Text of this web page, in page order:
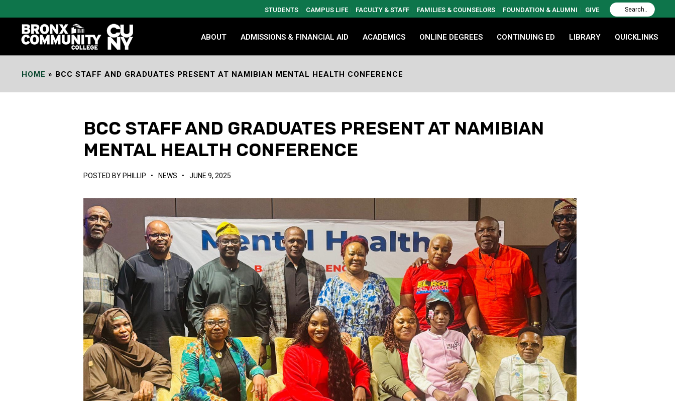
Content
STUDENTS CAMPUS LIFE FACULTY & STAFF FAMILIES & COUNSELORS FOUNDATION & ALUMNI GIVE
ABOUT ADMISSIONS & FINANCIAL AID ACADEMICS ONLINE DEGREES CONTINUING ED LIBRARY QUICKLINKS
HOME » BCC STAFF AND GRADUATES PRESENT AT NAMIBIAN MENTAL HEALTH CONFERENCE
BCC STAFF AND GRADUATES PRESENT AT NAMIBIAN
MENTAL HEALTH CONFERENCE
POSTED BY PHILLIP • NEWS • JUNE 9, 2025